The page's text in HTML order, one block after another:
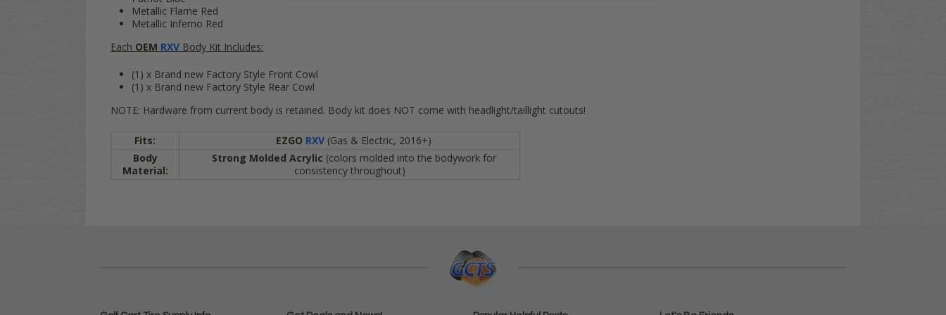
Metallic Flame Red
Metallic Inferno Red
Each OEM RXV Body Kit Includes:
(1) x Brand new Factory Style Front Cowl
(1) x Brand new Factory Style Rear Cowl
NOTE: Hardware from current body is retained. Body kit does NOT come with headlight/taillight cutouts!
Fits: EZGO RXV (Gas & Electric, 2016+)
Body
Material:
Strong Molded Acrylic (colors molded into the bodywork for
consistency throughout)